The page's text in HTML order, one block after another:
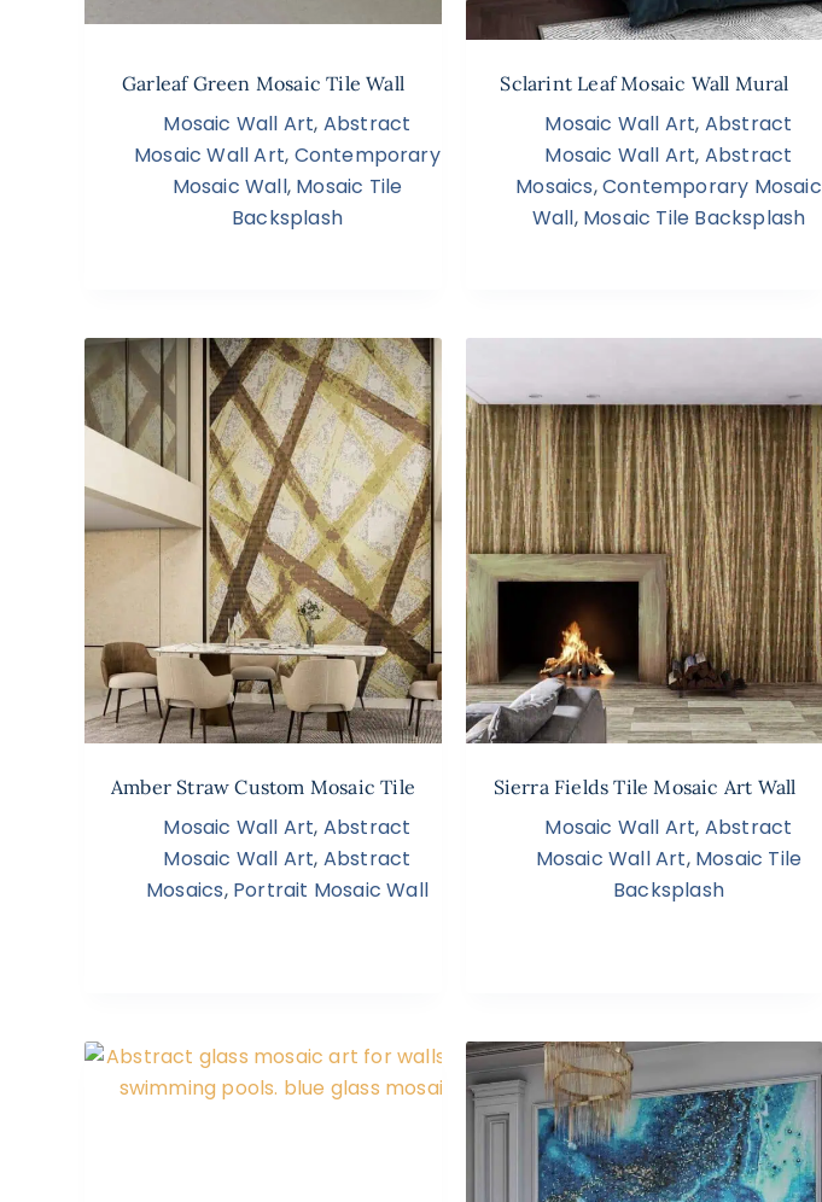
Garleaf Green Mosaic Tile Wall
Mosaic Wall Art, Abstract
Mosaic Wall Art, Contemporary
Mosaic Wall, Mosaic Tile
Backsplash
Sclarint Leaf Mosaic Wall Mural
Mosaic Wall Art, Abstract
Mosaic Wall Art, Abstract
Mosaics,Contemporary Mosaic
Wall, Mosaic Tile Backsplash
Amber Straw Custom Mosaic Tile
Mosaic Wall Art, Abstract
Mosaic Wall Art, Abstract
Mosaics, Portrait Mosaic Wall
Sierra Fields Tile Mosaic Art Wall
Mosaic Wall Art, Abstract
Mosaic Wall Art, Mosaic Tile
Backsplash